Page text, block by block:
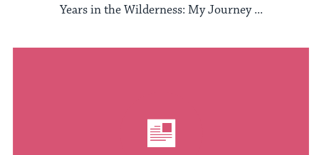
Years in the Wilderness: My Journey ...